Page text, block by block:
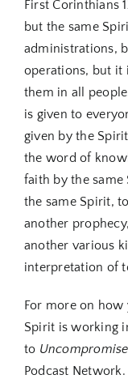
First Corinthians
but the same
administrations,
operations, but it
them in all
is given to
given by the
the word of
faith by the
the same Spirit,
another
another various
interpretation of
For more on
Spirit is working
to
Podcast Network.